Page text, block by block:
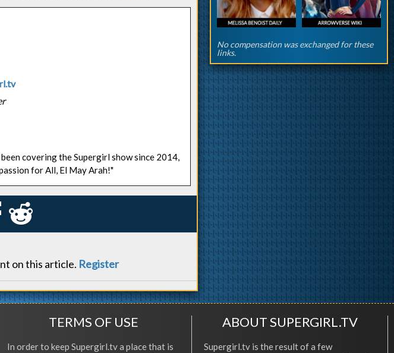
covering the Supergirl show since 2014,
for All, El May Arah!"
j
on this article. Register
No compensation was exchanged for these
links.
TERMS OF USE
In order to keep Supergirl.tv a place that is
ABOUT SUPERGIRL.TV
Supergirl.tv is the result of a few